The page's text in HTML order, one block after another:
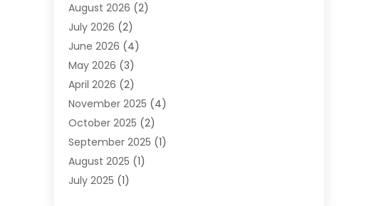
Driver’s License Reinstatement
DWI Attorneys
Employment Law
Estate Planning Attorney
Estate Planning Lawyers
Family Lawyer(5)
Impulselegal(39)
Labor Arbitrage(1)
Law Firm(9)
Lawyer(289)
August 2026 (2)
July 2026 (2)
June 2026 (4)
May 2026 (3)
April 2026 (2)
November 2025 (4)
October 2025 (2)
September 2025 (1)
August 2025 (1)
July 2025 (1)